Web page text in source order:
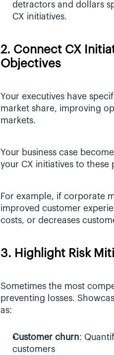
detractors and dollars
CX initiatives.
2. Connect CX
Objectives
Your executives have
market share, improving
markets.
Your business case
your CX initiatives to these
For example, if corporate
improved customer
costs, or decreases
3. Highlight Risk
Sometimes the most
preventing losses.
as:
Customer churn:
customers